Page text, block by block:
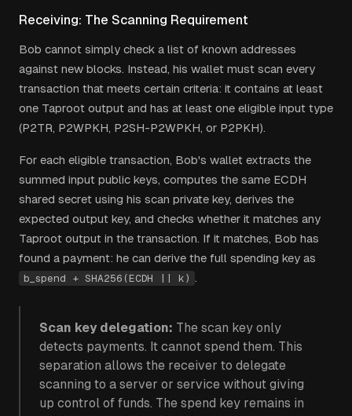
Receiving: The Scanning Requirement
Bob cannot simply check a list of known addresses
against new blocks. Instead, his wallet must scan every
transaction that meets certain criteria: it contains at least
one Taproot output and has at least one eligible input type
(P2TR, P2WPKH, P2SH-P2WPKH, or P2PKH).
For each eligible transaction, Bob's wallet extracts the
summed input public keys, computes the same ECDH
shared secret using his scan private key, derives the
expected output key, and checks whether it matches any
Taproot output in the transaction. If it matches, Bob has
found a payment: he can derive the full spending key as
b_spend + SHA256(ECDH || k) .
Scan key delegation: The scan key only
detects payments. It cannot spend them. This
separation allows the receiver to delegate
scanning to a server or service without giving
up control of funds. The spend key remains in